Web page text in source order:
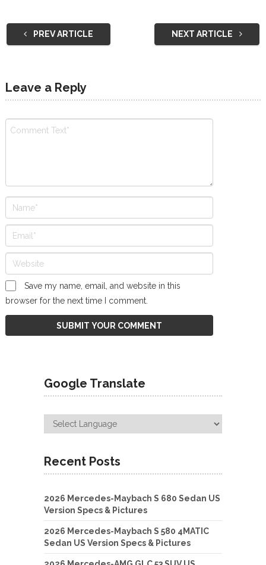
PREV ARTICLE NEXT ARTICLE
Leave a Reply
Save my name, email, and website in this
browser for the next time I comment.
Google Translate
Recent Posts
2026 Mercedes-Maybach S 680 Sedan US
Version Specs & Pictures
2026 Mercedes-Maybach S 580 4MATIC
Sedan US Version Specs & Pictures